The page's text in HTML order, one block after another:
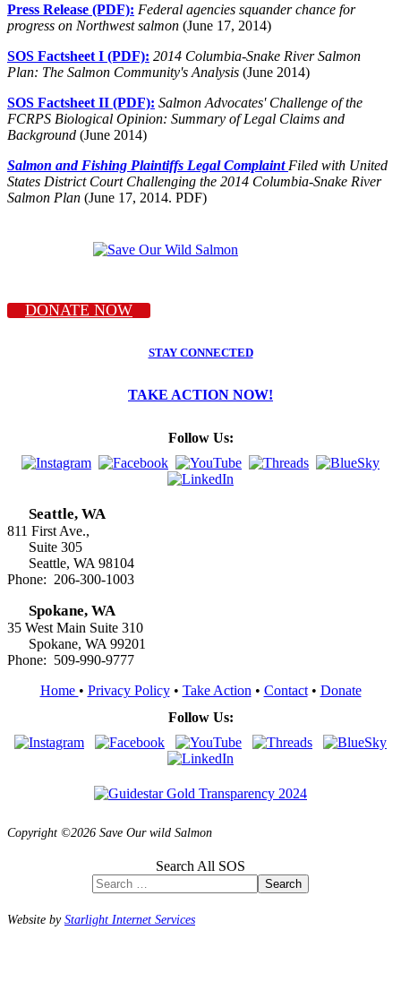
Press Release (PDF): Federal agencies squander chance for
progress on Northwest salmon (June 17, 2014)
SOS Factsheet I (PDF): 2014 Columbia-Snake River Salmon
Plan: The Salmon Community's Analysis (June 2014)
SOS Factsheet II (PDF): Salmon Advocates' Challenge of the
FCRPS Biological Opinion: Summary of Legal Claims and
Background (June 2014)
Salmon and Fishing Plaintiffs Legal Complaint Filed with United
States District Court Challenging the 2014 Columbia-Snake River
Salmon Plan (June 17, 2014. PDF)
DONATE NOW
STAY CONNECTED
TAKE ACTION NOW!
Follow Us:
Seattle, WA
811 First Ave.,
Suite 305
Seattle, WA 98104
Phone: 206-300-1003
Spokane, WA
35 West Main Suite 310
Spokane, WA 99201
Phone: 509-990-9777
Home • Privacy Policy• Take Action • Contact• Donate
Follow Us:
Copyright ©2026 Save Our wild Salmon
Search All SOS
Search
Website byStarlight Internet Services